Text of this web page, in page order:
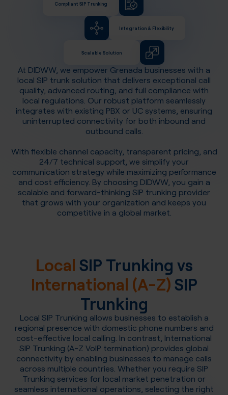
Compliant SIP Trunking
Integration & Flexibility
Scalable Solution
At DIDWW, we empower Grenada businesses with a
local SIP trunk solution that delivers exceptional call
quality, advanced routing, and full compliance with
local regulations. Our robust platform seamlessly
integrates with existing PBX or UC systems, ensuring
uninterrupted connectivity for both inbound and
outbound calls.
With flexible channel capacity, transparent pricing, and
24/7 technical support, we simplify your
communication strategy while maximizing performance
and cost efficiency. By choosing DIDWW, you gain a
scalable and forward-thinking SIP trunking provider
that grows with your organization and keeps you
competitive in a global market.
Local SIP Trunking vs
International (A-Z)SIP
Trunking
Local SIP Trunking allows businesses to establish a
regional presence with domestic phone numbers and
cost-effective local calling. In contrast, International
SIP Trunking (A-Z VoIP termination) provides global
connectivity by enabling businesses to manage calls
across multiple countries. Whether you require SIP
Trunking services for local market penetration or
seamless international operations, selecting the right